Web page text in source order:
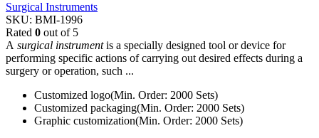
Surgical Instruments
SKU: BMI-1996
Rated 0 out of 5
A surgical instrumentis a specially designed tool or device for
performing specific actions of carrying out desired effects during a
surgery or operation, such ...
Customized logo(Min. Order: 2000 Sets)
Customized packaging(Min. Order: 2000 Sets)
Graphic customization(Min. Order: 2000 Sets)